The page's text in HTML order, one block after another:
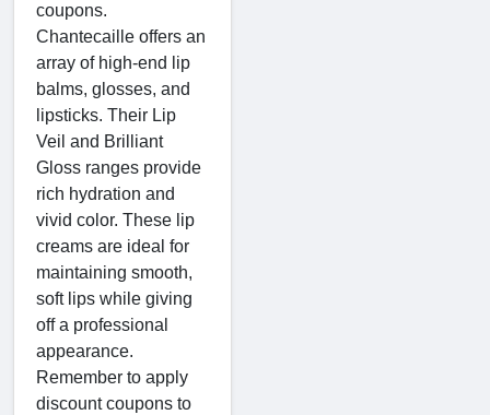
coupons.
Chantecaille offers an
array of high-end lip
balms, glosses, and
lipsticks. Their Lip
Veil and Brilliant
Gloss ranges provide
rich hydration and
vivid color. These lip
creams are ideal for
maintaining smooth,
soft lips while giving
off a professional
appearance.
Remember to apply
discount coupons to